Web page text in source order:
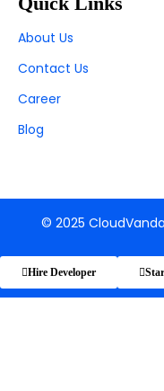
About Us
Contact Us
Career
Blog
© 2025
Hire Developer